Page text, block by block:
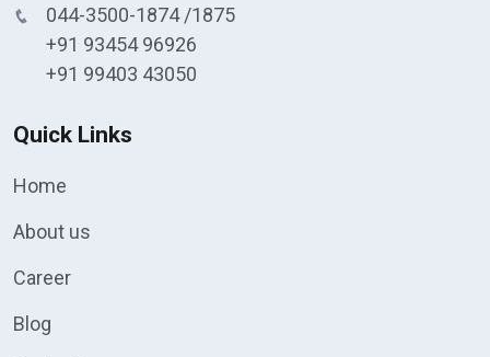
044-3500-1874 /1875
+91 93454 96926
+91 99403 43050
Quick Links
Home
About us
Career
Blog